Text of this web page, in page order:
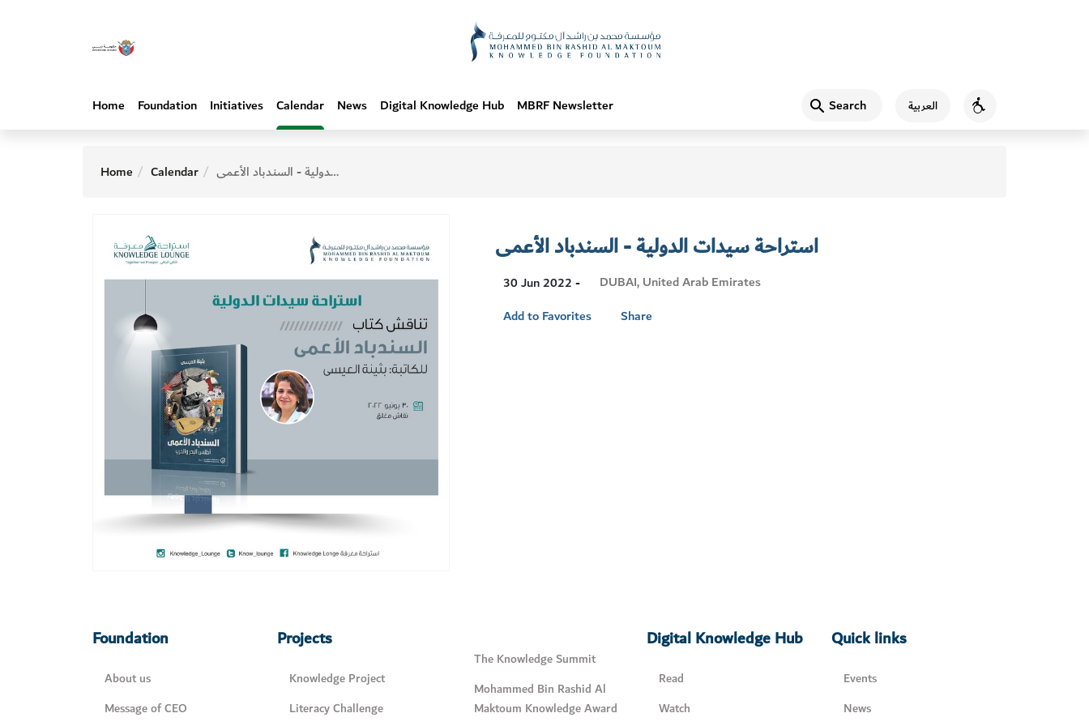
Search العربية Accessibility
Home Foundation Initiatives Calendar News Digital Knowledge Hub MBRF Newsletter
Home Calendar استراحة سيدات الدولية - السندباد الأعمى
استراحة سيدات الدولية - السندباد الأعمى
30 Jun 2022 -
Visit
DUBAI, United Arab Emirates
Add to Favorites
Share
Foundation
About us
Message of CEO
Projects
Knowledge Project
Literacy Challenge
The Knowledge Summit
Mohammed Bin Rashid Al
Maktoum Knowledge Award
Digital Knowledge Hub
Read
Watch
Quick links
Events
News